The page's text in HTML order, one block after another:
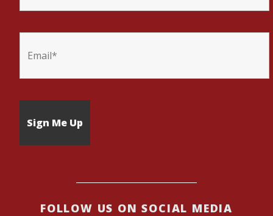
FOLLOW US ON SOCIAL MEDIA